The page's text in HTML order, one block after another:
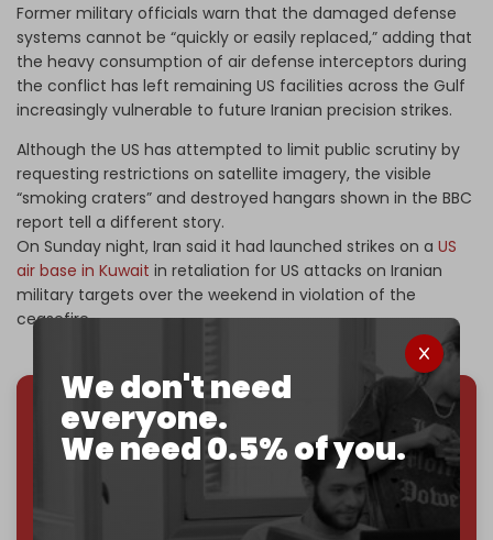
We don't need
everyone.
We need 0.5% of you.
Former military officials warn that the damaged defense
systems cannot be “quickly or easily replaced,” adding that
the heavy consumption of air defense interceptors during
the conflict has left remaining US facilities across the Gulf
increasingly vulnerable to future Iranian precision strikes.
Although the US has attempted to limit public scrutiny by
requesting restrictions on satellite imagery, the visible
“smoking craters” and destroyed hangars shown in the BBC
report tell a different story.
On Sunday night, Iran said it had launched strikes on a US
air base in Kuwait in retaliation for US attacks on Iranian
military targets over the weekend in violation of the
ceasefire.
We've hit one million monthly readers — even
through
censorship, DDOS attacks, and war.
You've had access to everything:
30k+ articles,
interviews, investigations, maps, infographicsall
without a single paywall.